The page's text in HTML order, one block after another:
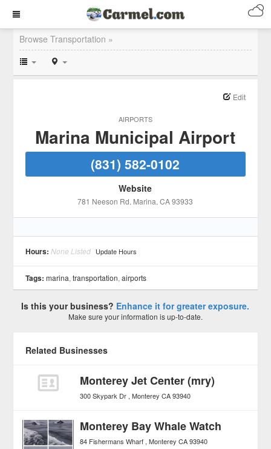
Browse Transportation »
AIRPORTS
Edit
Marina Municipal Airport
(831) 582-0102
Website
781 Neeson Rd, Marina, CA 93933
Hours: None Listed Update Hours
Tags: marina,transportation,airports
Is this your business? Enhance it for greater exposure.
Make sure your information is up-to-date.
Related Businesses
Monterey Jet Center (mry)
300 Skypark Dr Monterey CA 93940
Monterey Bay Whale Watch
84 Fishermans Wharf Monterey CA 93940